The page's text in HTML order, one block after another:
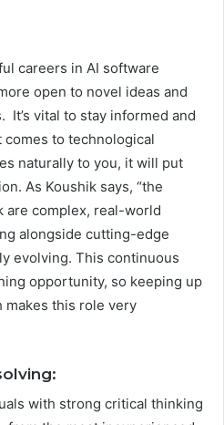
careers in AI software
open to novel ideas and
vital to stay informed and
to technological
naturally to you, it will put
As Koushik says, “the
are complex, real-world
alongside cutting-edge
evolving. This continuous
opportunity, so keeping up
makes this role very
with strong critical thinking